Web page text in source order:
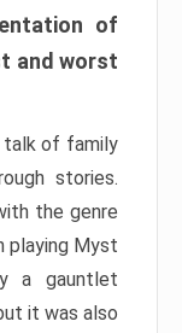
of
and worst
talk of family
stories.
the genre
playing Myst
a gauntlet
it was also